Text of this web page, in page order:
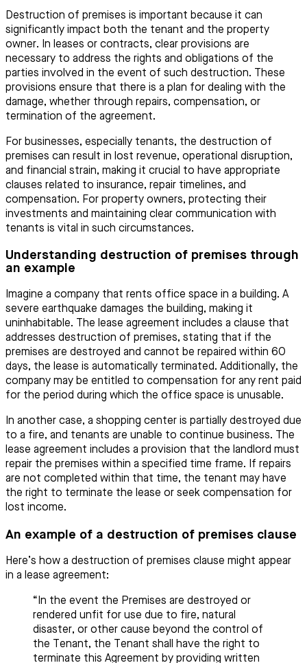
Destruction of premises is important because it can
significantly impact both the tenant and the property
owner. In leases or contracts, clear provisions are
necessary to address the rights and obligations of the
parties involved in the event of such destruction. These
provisions ensure that there is a plan for dealing with the
damage, whether through repairs, compensation, or
termination of the agreement.
For businesses, especially tenants, the destruction of
premises can result in lost revenue, operational disruption,
and financial strain, making it crucial to have appropriate
clauses related to insurance, repair timelines, and
compensation. For property owners, protecting their
investments and maintaining clear communication with
tenants is vital in such circumstances.
Understanding destruction of premises through
an example
Imagine a company that rents office space in a building. A
severe earthquake damages the building, making it
uninhabitable. The lease agreement includes a clause that
addresses destruction of premises, stating that if the
premises are destroyed and cannot be repaired within 60
days, the lease is automatically terminated. Additionally, the
company may be entitled to compensation for any rent paid
for the period during which the office space is unusable.
In another case, a shopping center is partially destroyed due
to a fire, and tenants are unable to continue business. The
lease agreement includes a provision that the landlord must
repair the premises within a specified time frame. If repairs
are not completed within that time, the tenant may have
the right to terminate the lease or seek compensation for
lost income.
An example of a destruction of premises clause
Here’s how a destruction of premises clause might appear
in a lease agreement:
“In the event the Premises are destroyed or
rendered unfit for use due to fire, natural
disaster, or other cause beyond the control of
the Tenant, the Tenant shall have the right to
terminate this Agreement by providing written